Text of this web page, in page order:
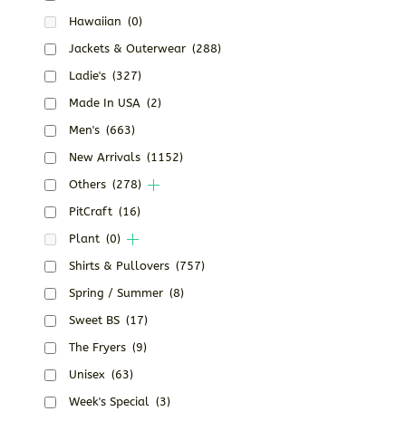
Hawaiian (0)
Jackets & Outerwear (288)
Ladie's (327)
Made In USA (2)
Men's (663)
New Arrivals (1152)
Others (278)
PitCraft (16)
Plant (0)
Shirts & Pullovers (757)
Spring / Summer (8)
Sweet BS (17)
The Fryers (9)
Unisex (63)
Week's Special (3)